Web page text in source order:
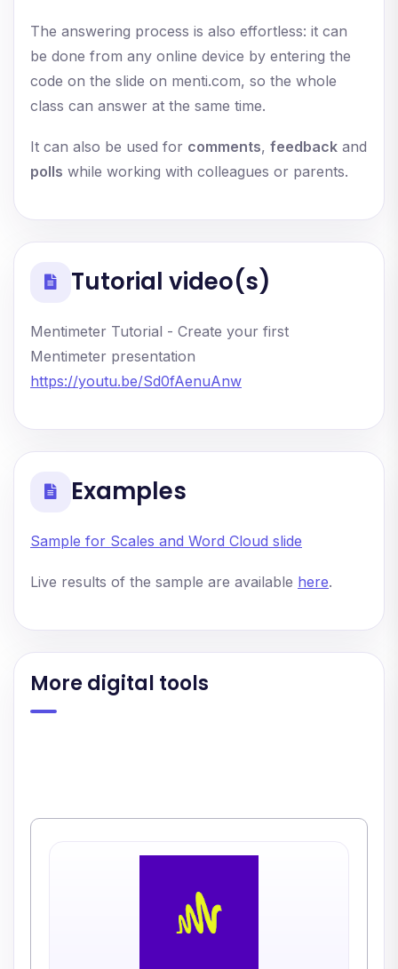
The answering process is also effortless: it can
be done from any online device by entering the
code on the slide on menti.com, so the whole
class can answer at the same time.
It can also be used for comments, feedback and
polls while working with colleagues or parents.
Tutorial video(s)
Mentimeter Tutorial - Create your first
Mentimeter presentation
https://youtu.be/Sd0fAenuAnw
Examples
Sample for Scales and Word Cloud slide
Live results of the sample are available here.
More digital tools